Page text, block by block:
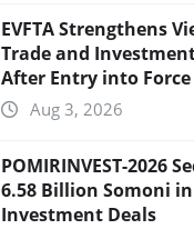
EVFTA Strengthens
Trade and
After Entry into Force
Aug 3, 2026
POMIRINVEST-2026
6.58 Billion Somoni in
Investment Deals